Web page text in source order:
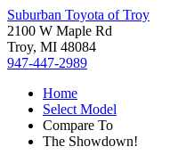
Suburban Toyota of Troy
2100 W Maple Rd
Troy, MI 48084
947-447-2989
Home
Select Model
Compare To
The Showdown!